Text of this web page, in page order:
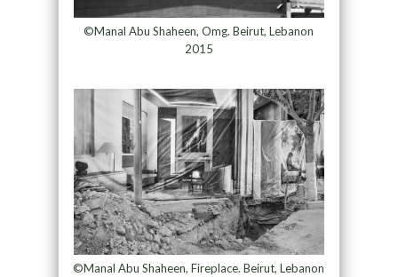
©Manal Abu Shaheen, Omg. Beirut, Lebanon
2015
©Manal Abu Shaheen, Fireplace. Beirut, Lebanon